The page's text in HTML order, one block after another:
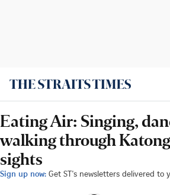
Eating Air: Singing,
walking through
sights
Sign up now: Get ST's newsletters delivered to